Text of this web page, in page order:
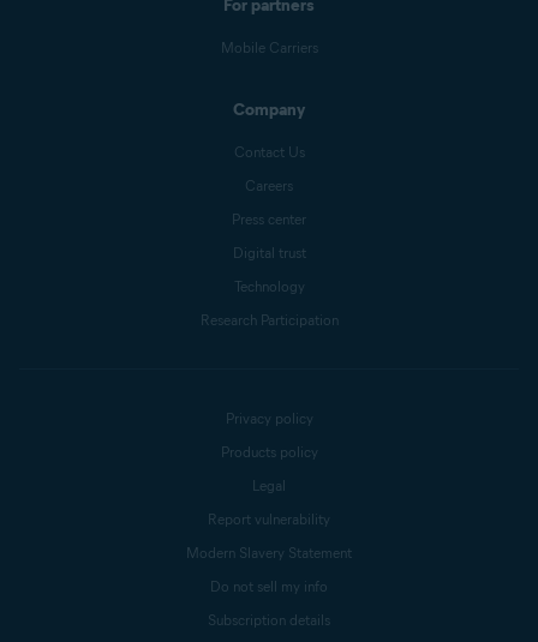
For partners
Mobile Carriers
Company
Contact Us
Careers
Press center
Digital trust
Technology
Research Participation
Privacy policy
Products policy
Legal
Report vulnerability
Modern Slavery Statement
Do not sell my info
Subscription details